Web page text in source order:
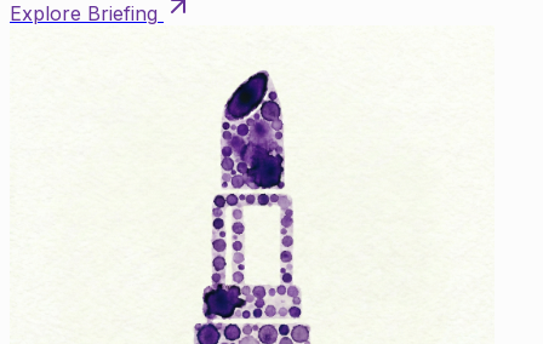
Explore Briefing